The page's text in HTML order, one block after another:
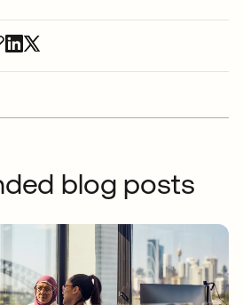
blog posts